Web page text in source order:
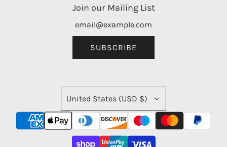
Join our Mailing List
SUBSCRIBE
United States (USD $)